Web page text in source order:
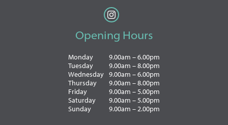
Opening Hours
Monday
9.00am – 6.00pm
Tuesday
9.00am – 8.00pm
Wednesday 9.00am – 6.00pm
Thursday
9.00am – 8.00pm
Friday
9.00am – 5.00pm
Saturday
9.00am – 5.00pm
Sunday
9.00am – 2.00pm